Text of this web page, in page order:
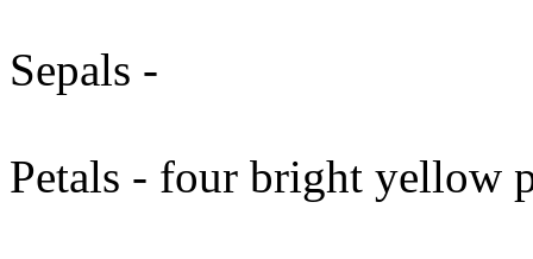
Sepals -
Petals - four bright yellow